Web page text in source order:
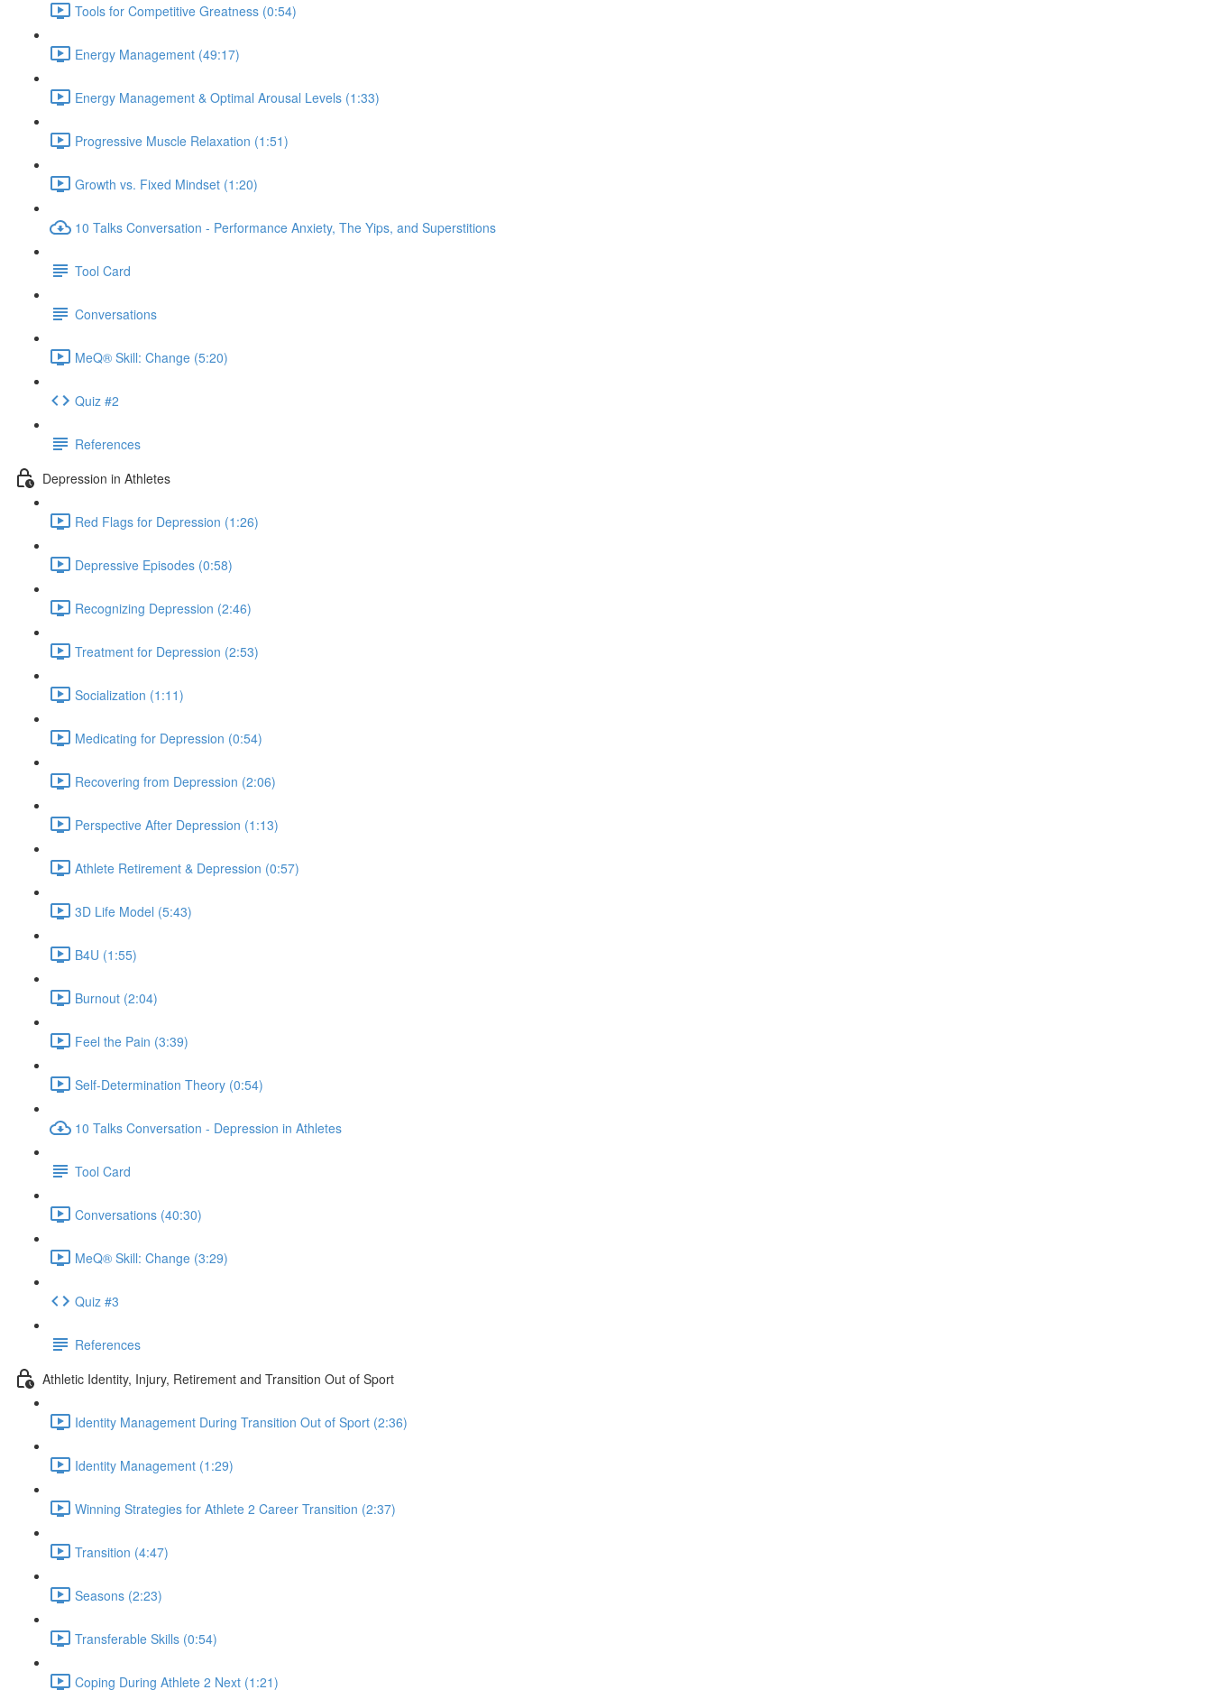
Tools for Competitive Greatness (0:54)
Energy Management (49:17)
Energy Management & Optimal Arousal Levels (1:33)
Progressive Muscle Relaxation (1:51)
Growth vs. Fixed Mindset (1:20)
10 Talks Conversation - Performance Anxiety, The Yips, and Superstitions
Tool Card
Conversations
MeQ® Skill: Change (5:20)
Quiz #2
References
Depression in Athletes
Red Flags for Depression (1:26)
Depressive Episodes (0:58)
Recognizing Depression (2:46)
Treatment for Depression (2:53)
Socialization (1:11)
Medicating for Depression (0:54)
Recovering from Depression (2:06)
Perspective After Depression (1:13)
Athlete Retirement & Depression (0:57)
3D Life Model (5:43)
B4U (1:55)
Burnout (2:04)
Feel the Pain (3:39)
Self-Determination Theory (0:54)
10 Talks Conversation - Depression in Athletes
Tool Card
Conversations (40:30)
MeQ® Skill: Change (3:29)
Quiz #3
References
Athletic Identity, Injury, Retirement and Transition Out of Sport
Identity Management During Transition Out of Sport (2:36)
Identity Management (1:29)
Winning Strategies for Athlete 2 Career Transition (2:37)
Transition (4:47)
Seasons (2:23)
Transferable Skills (0:54)
Coping During Athlete 2 Next (1:21)